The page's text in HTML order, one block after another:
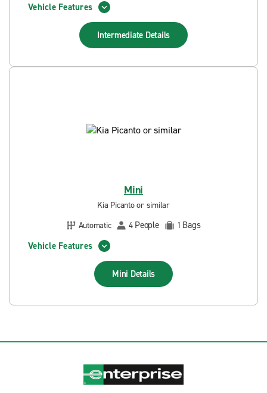
Vehicle Features
Intermediate Details
Mini
Kia Picanto or similar
Automatic
4 People 1 Bags
Vehicle Features
Mini Details